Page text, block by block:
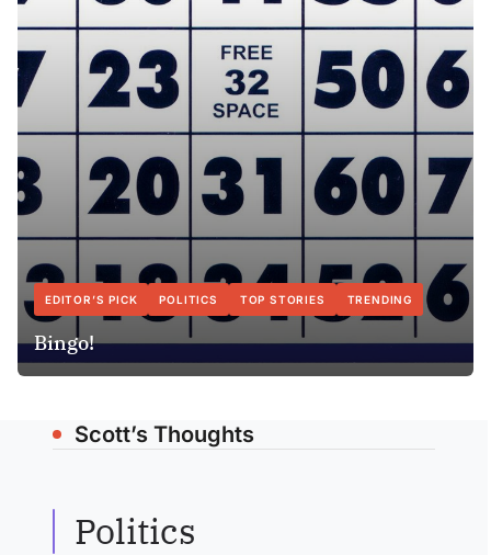
EDITOR’S PICK POLITICS TOP STORIES TRENDING
Bingo!
Scott’s Thoughts
Politics